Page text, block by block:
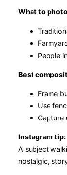
What to
People
Best
Frame
Use
Capture
Instagram tip:
A subject
nostalgic,